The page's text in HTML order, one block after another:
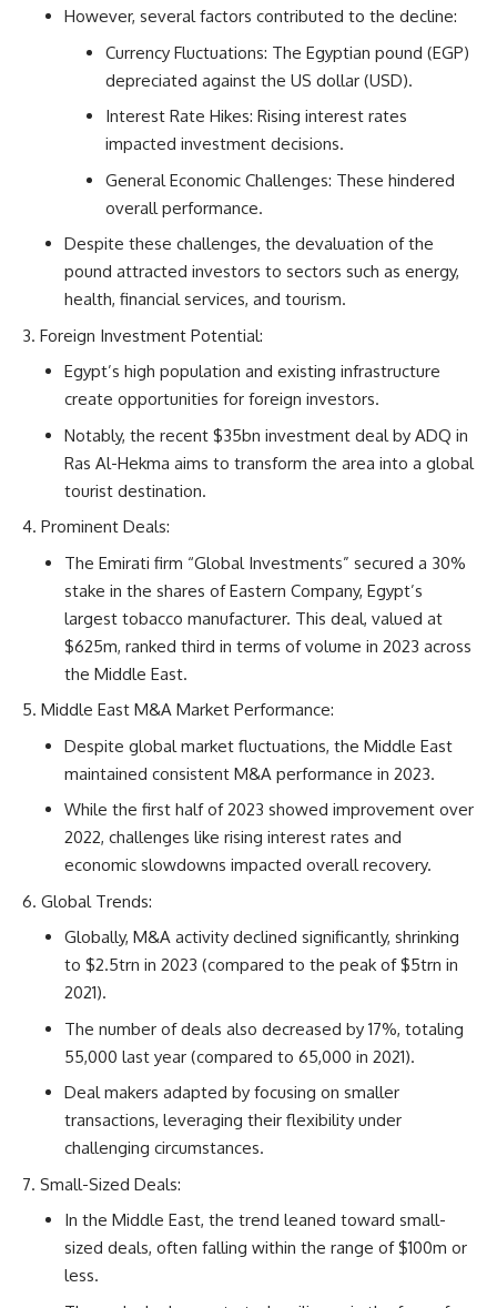
However, several factors contributed to the decline:
Currency Fluctuations: The Egyptian pound (EGP)
depreciated against the US dollar (USD).
Interest Rate Hikes: Rising interest rates
impacted investment decisions.
General Economic Challenges: These hindered
overall performance.
Despite these challenges, the devaluation of the
pound attracted investors to sectors such as energy,
health, financial services, and tourism.
Foreign Investment Potential:
Egypt’s high population and existing infrastructure
create opportunities for foreign investors.
Notably, the recent $35bn investment deal by ADQ in
Ras Al-Hekma aims to transform the area into a global
tourist destination.
Prominent Deals:
The Emirati firm “Global Investments” secured a 30%
stake in the shares of Eastern Company, Egypt’s
largest tobacco manufacturer. This deal, valued at
$625m, ranked third in terms of volume in 2023 across
the Middle East.
Middle East M&A Market Performance:
Despite global market fluctuations, the Middle East
maintained consistent M&A performance in 2023.
While the first half of 2023 showed improvement over
2022, challenges like rising interest rates and
economic slowdowns impacted overall recovery.
Global Trends:
Globally, M&A activity declined significantly, shrinking
to $2.5trn in 2023 (compared to the peak of $5trn in
2021).
The number of deals also decreased by 17%, totaling
55,000 last year (compared to 65,000 in 2021).
Deal makers adapted by focusing on smaller
transactions, leveraging their flexibility under
challenging circumstances.
Small-Sized Deals:
In the Middle East, the trend leaned toward small-
sized deals, often falling within the range of $100m or
less.